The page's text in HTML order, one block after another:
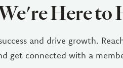
Here to
and drive growth.
get connected with a